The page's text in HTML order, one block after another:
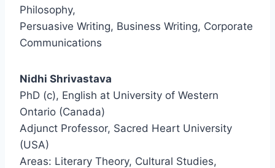
Philosophy,
Persuasive Writing, Business Writing, Corporate
Communications
Nidhi Shrivastava
PhD (c), English at University of Western
Ontario (Canada)
Adjunct Professor, Sacred Heart University
(USA)
Areas: Literary Theory, Cultural Studies,